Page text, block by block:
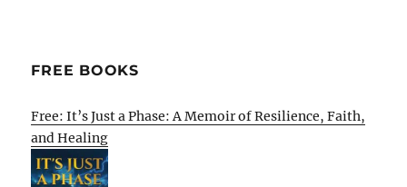
FREE BOOKS
Free: It’s Just a Phase: A Memoir of Resilience, Faith,
and Healing